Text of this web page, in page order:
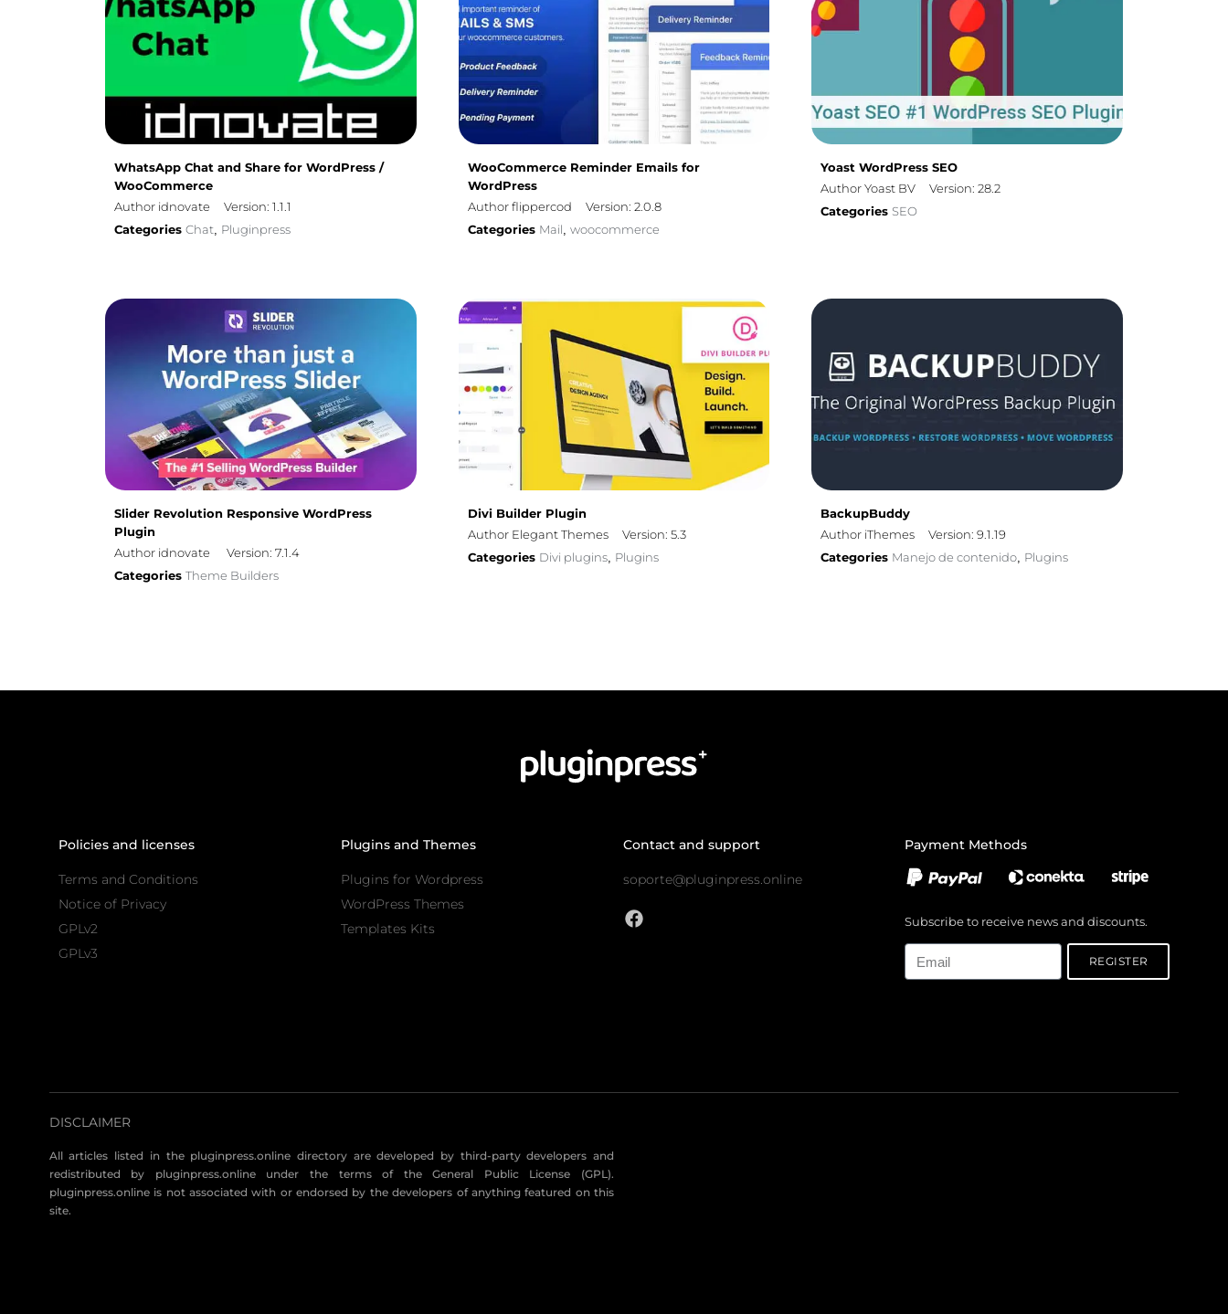
WhatsApp Chat and Share for WordPress /
WooCommerce
Author idnovate
Version: 1.1.1
Categories Chat, Pluginpress
WooCommerce Reminder Emails for
WordPress
Author flippercod
Version: 2.0.8
Categories Mail, woocommerce
Yoast WordPress SEO
Author Yoast BV
Version: 28.2
Categories SEO
Slider Revolution Responsive WordPress
Plugin
Author idnovate
Version: 7.1.4
Categories Theme Builders
Divi Builder Plugin
Author Elegant Themes
Version: 5.3
Categories Divi plugins, Plugins
BackupBuddy
Author iThemes
Version: 9.1.19
Categories Manejo de contenido, Plugins
Policies and licenses
Terms and Conditions
Notice of Privacy
GPLv2
GPLv3
Plugins and Themes
Plugins for Wordpress
WordPress Themes
Templates Kits
Contact and support
soporte@pluginpress.online
Payment Methods
Subscribe to receive news and discounts.
REGISTER
DISCLAIMER
All articles listed in the pluginpress.online directory are developed by third-party developers and
redistributed by pluginpress.online under the terms of the General Public License (GPL).
pluginpress.online is not associated with or endorsed by the developers of anything featured on this
site.